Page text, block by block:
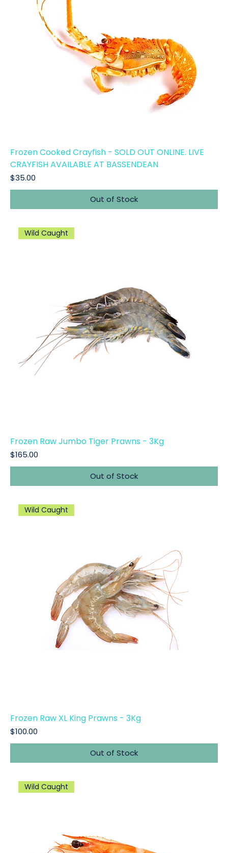
Frozen Cooked Crayfish - SOLD OUT ONLINE. LIVE
CRAYFISH AVAILABLE AT BASSENDEAN
Price
$35.00
Out of Stock
Wild Caught
Frozen Raw Jumbo Tiger Prawns - 3Kg
Price
$165.00
Out of Stock
Wild Caught
Frozen Raw XL King Prawns - 3Kg
Price
$100.00
Out of Stock
Wild Caught